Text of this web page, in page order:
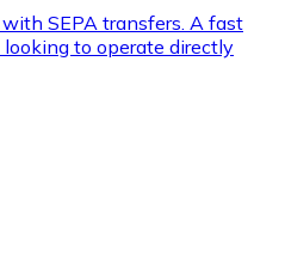
SEPA transfers. A fast
to operate directly